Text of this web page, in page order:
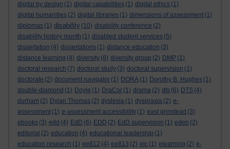
digital by design (1) digital capabilities (1) digital ethics (1)
digital humanities (2) digital libraries (1) dimensions of assessment (1)
diplomas (1) disability (10) disability conference (2)
disability history month (1) disabled student services (5)
dissertation (4) dissertations (1) distance education (3)
distance learning (4) diversity (6) diversity group (2) DMP (1)
doctoral research (7) doctoral study (3) doctoral supervision (1)
doctorate (2) document navigator (1) DORA (1) Dorothy B. Hughes (1)
double-diamond (1) Doyle (1) DraCor (1) drama (2) dts (6) DTS (4)
durham (2) Dylan Thomas (2) dyslexia (1) dyspraxia (2) e-
assessment (1) e-assessment accessibility (1) east grinstead (3)
ebooks (3) edd (4) EdD (6) EDD (2) EdD supervision (1) eden (2)
editorial (2) education (4) educational leadership (1)
education research (1) ee812 (4) ee813 (2) elc (1) elearning (2) e-